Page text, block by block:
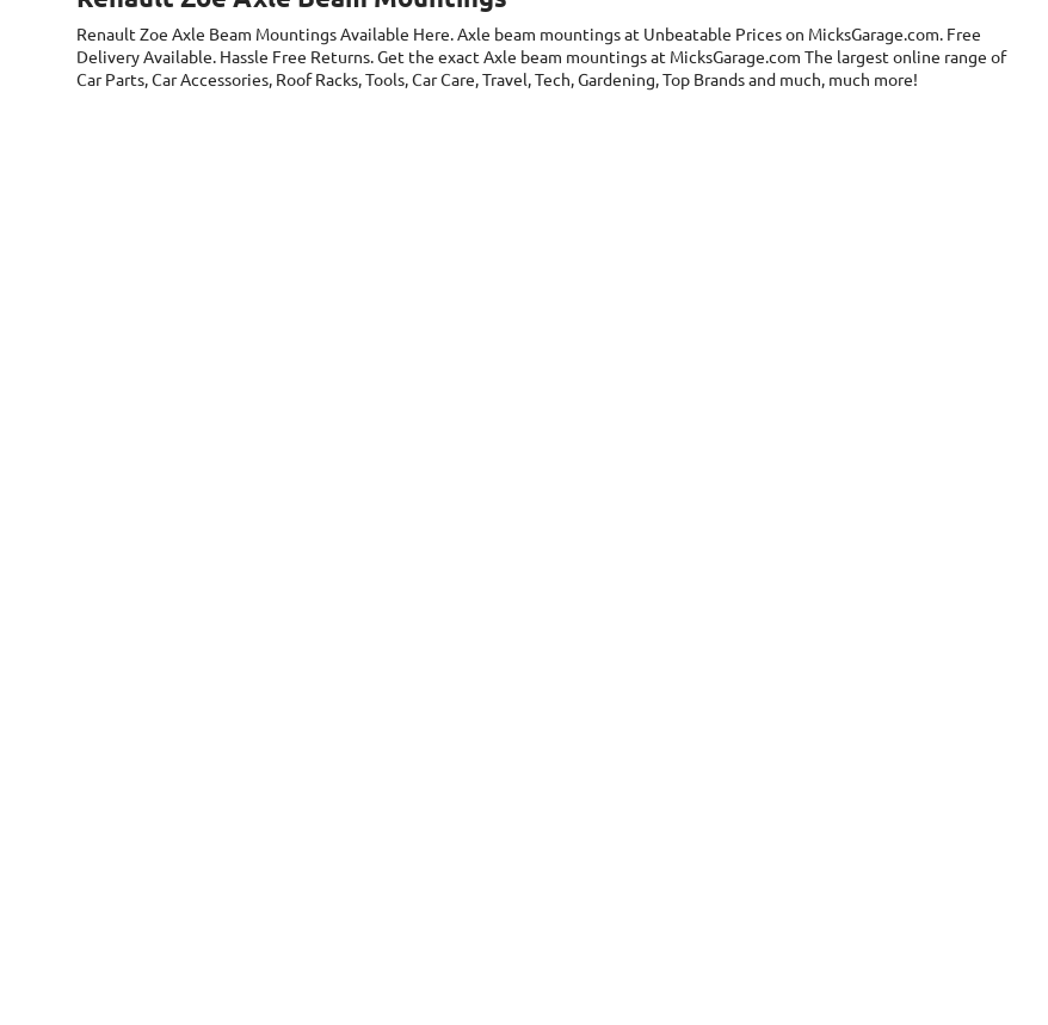
Renault Zoe Axle Beam MountingsAvailable Here. Axle beam mountings at Unbeatable Prices on MicksGarage.com. Free
Delivery Available. Hassle Free Returns. Get the exact Axle beam mountings at MicksGarage.com The largest online range of
Car Parts, Car Accessories, Roof Racks, Tools, Car Care, Travel, Tech, Gardening, Top Brands and much, much more!